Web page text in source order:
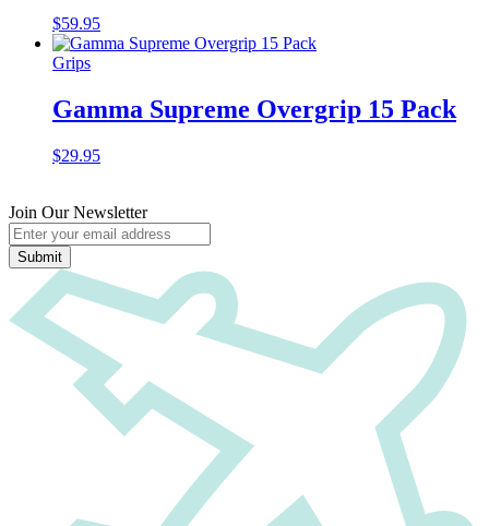
$59.95
Grips
Gamma Supreme Overgrip 15 Pack
$29.95
Join Our Newsletter
Submit